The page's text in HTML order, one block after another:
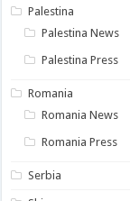
Palestina
Palestina News
Palestina Press
Romania
Romania News
Romania Press
Serbia